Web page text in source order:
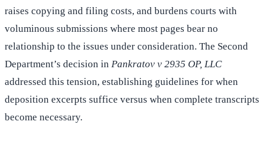
raises copying and filing costs, and burdens courts with
voluminous submissions where most pages bear no
relationship to the issues under consideration. The Second
Department’s decision in Pankratov v 2935 OP, LLC
addressed this tension, establishing guidelines for when
deposition excerpts suffice versus when complete transcripts
become necessary.